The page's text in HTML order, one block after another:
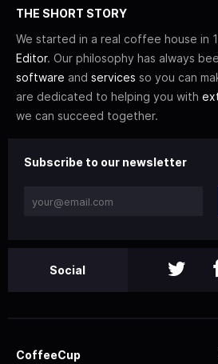
THE SHORT STORY
We started in a real coffee house in
Editor. Our philosophy has always
software and services so you can
are dedicated to helping you with
we can succeed together.
Subscribe to our newsletter
Social
CoffeeCup